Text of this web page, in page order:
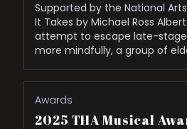
Supported by the National
It Takes by Michael Ross
attempt to escape late-
more mindfully, a group of
Awards
2025 THA Musical